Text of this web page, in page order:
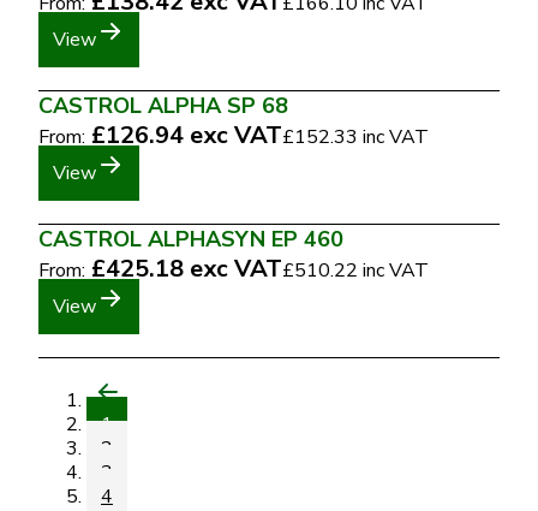
View
CASTROL ALPHA SP 68
From: £126.94 exc VAT£152.33 inc VAT
View
CASTROL ALPHASYN EP 460
From: £425.18 exc VAT£510.22 inc VAT
View
1
2
3
4